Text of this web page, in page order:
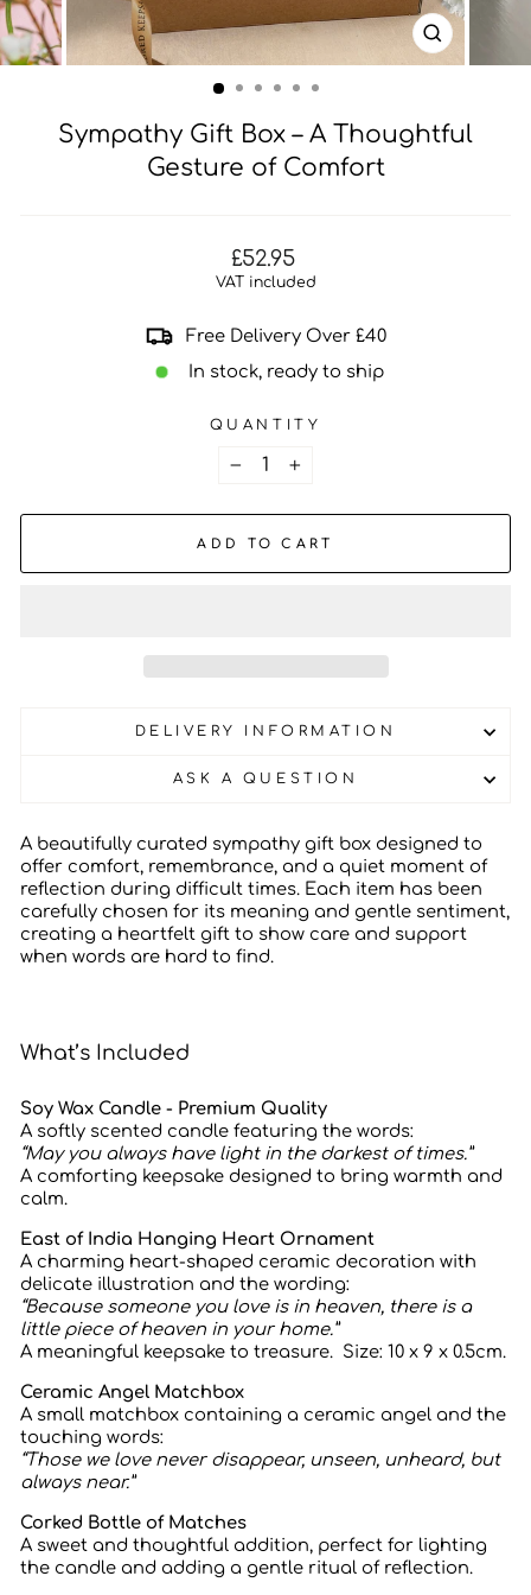
CLOSE
(ESC)
Sympathy Gift Box – A Thoughtful
Gesture of Comfort
Regular
price
£52.95
VAT included
Free Delivery Over £40
In stock, ready to ship
QUANTITY
ADD TO CART
DELIVERY INFORMATION
ASK A QUESTION
A beautifully curated sympathy gift box designed to
offer comfort, remembrance, and a quiet moment of
reflection during difficult times. Each item has been
carefully chosen for its meaning and gentle sentiment,
creating a heartfelt gift to show care and support
when words are hard to find.
What’s Included
Soy Wax Candle - Premium Quality
A softly scented candle featuring the words:
“May you always have light in the darkest of times.”
A comforting keepsake designed to bring warmth and
calm.
East of India Hanging Heart Ornament
A charming heart-shaped ceramic decoration with
delicate illustration and the wording:
“Because someone you love is in heaven, there is a
little piece of heaven in your home.”
A meaningful keepsake to treasure. Size: 10 x 9 x 0.5cm.
Ceramic Angel Matchbox
A small matchbox containing a ceramic angel and the
touching words:
“Those we love never disappear, unseen, unheard, but
always near.”
Corked Bottle of Matches
A sweet and thoughtful addition, perfect for lighting
the candle and adding a gentle ritual of reflection.